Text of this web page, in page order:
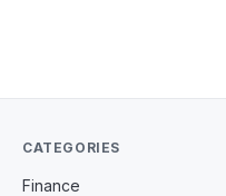
CATEGORIES
Finance